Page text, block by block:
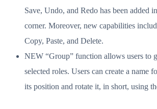
Save, Undo, and Redo has been added
corner. Moreover, new capabilities
Copy, Paste, and Delete.
NEW “Group” function allows users to
selected roles. Users can create a name
its position and rotate it, in short, using